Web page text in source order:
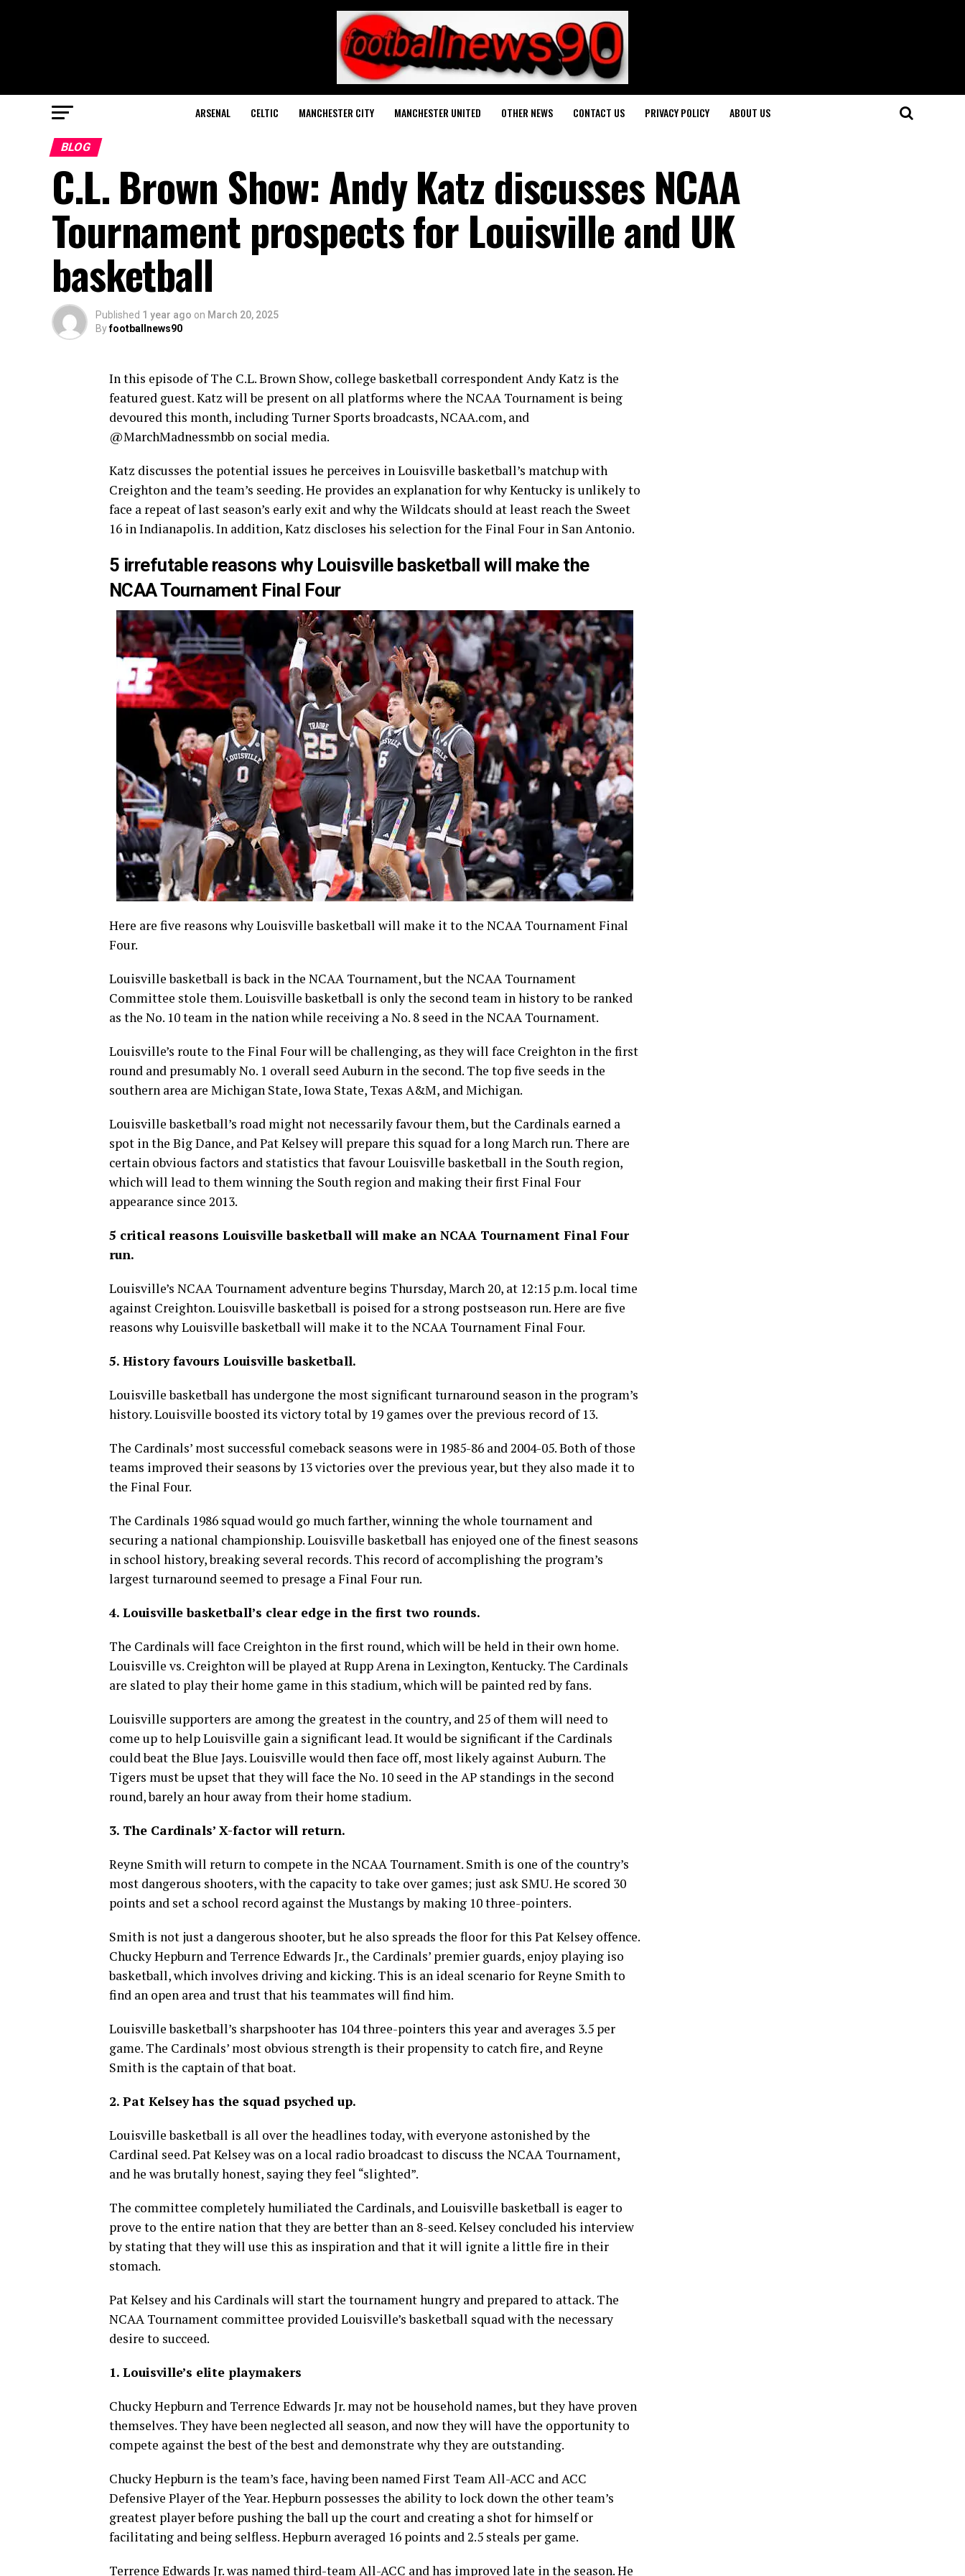
ARSENAL CELTIC MANCHESTER CITY MANCHESTER UNITED OTHER NEWS CONTACT US PRIVACY POLICY ABOUT US
BLOG
C.L. Brown Show: Andy Katz discusses NCAA
Tournament prospects for Louisville and UK
basketball
Published 1 year ago on March 20, 2025
Byfootballnews90
In this episode of The C.L. Brown Show, college basketball correspondent Andy Katz is the
featured guest. Katz will be present on all platforms where the NCAA Tournament is being
devoured this month, including Turner Sports broadcasts, NCAA.com, and
@MarchMadnessmbb on social media.
Katz discusses the potential issues he perceives in Louisville basketball’s matchup with
Creighton and the team’s seeding. He provides an explanation for why Kentucky is unlikely to
face a repeat of last season’s early exit and why the Wildcats should at least reach the Sweet
16 in Indianapolis. In addition, Katz discloses his selection for the Final Four in San Antonio.
5 irrefutable reasons why Louisville basketball will make the
NCAA Tournament Final Four
Here are five reasons why Louisville basketball will make it to the NCAA Tournament Final
Four.
Louisville basketball is back in the NCAA Tournament, but the NCAA Tournament
Committee stole them. Louisville basketball is only the second team in history to be ranked
as the No. 10 team in the nation while receiving a No. 8 seed in the NCAA Tournament.
Louisville’s route to the Final Four will be challenging, as they will face Creighton in the first
round and presumably No. 1 overall seed Auburn in the second. The top five seeds in the
southern area are Michigan State, Iowa State, Texas A&M, and Michigan.
Louisville basketball’s road might not necessarily favour them, but the Cardinals earned a
spot in the Big Dance, and Pat Kelsey will prepare this squad for a long March run. There are
certain obvious factors and statistics that favour Louisville basketball in the South region,
which will lead to them winning the South region and making their first Final Four
appearance since 2013.
5 critical reasons Louisville basketball will make an NCAA Tournament Final Four
run.
Louisville’s NCAA Tournament adventure begins Thursday, March 20, at 12:15 p.m. local time
against Creighton. Louisville basketball is poised for a strong postseason run. Here are five
reasons why Louisville basketball will make it to the NCAA Tournament Final Four.
5. History favours Louisville basketball.
Louisville basketball has undergone the most significant turnaround season in the program’s
history. Louisville boosted its victory total by 19 games over the previous record of 13.
The Cardinals’ most successful comeback seasons were in 1985-86 and 2004-05. Both of those
teams improved their seasons by 13 victories over the previous year, but they also made it to
the Final Four.
The Cardinals 1986 squad would go much farther, winning the whole tournament and
securing a national championship. Louisville basketball has enjoyed one of the finest seasons
in school history, breaking several records. This record of accomplishing the program’s
largest turnaround seemed to presage a Final Four run.
4. Louisville basketball’s clear edge in the first two rounds.
The Cardinals will face Creighton in the first round, which will be held in their own home.
Louisville vs. Creighton will be played at Rupp Arena in Lexington, Kentucky. The Cardinals
are slated to play their home game in this stadium, which will be painted red by fans.
Louisville supporters are among the greatest in the country, and 25 of them will need to
come up to help Louisville gain a significant lead. It would be significant if the Cardinals
could beat the Blue Jays. Louisville would then face off, most likely against Auburn. The
Tigers must be upset that they will face the No. 10 seed in the AP standings in the second
round, barely an hour away from their home stadium.
3. The Cardinals’ X-factor will return.
Reyne Smith will return to compete in the NCAA Tournament. Smith is one of the country’s
most dangerous shooters, with the capacity to take over games; just ask SMU. He scored 30
points and set a school record against the Mustangs by making 10 three-pointers.
Smith is not just a dangerous shooter, but he also spreads the floor for this Pat Kelsey offence.
Chucky Hepburn and Terrence Edwards Jr., the Cardinals’ premier guards, enjoy playing iso
basketball, which involves driving and kicking. This is an ideal scenario for Reyne Smith to
find an open area and trust that his teammates will find him.
Louisville basketball’s sharpshooter has 104 three-pointers this year and averages 3.5 per
game. The Cardinals’ most obvious strength is their propensity to catch fire, and Reyne
Smith is the captain of that boat.
2. Pat Kelsey has the squad psyched up.
Louisville basketball is all over the headlines today, with everyone astonished by the
Cardinal seed. Pat Kelsey was on a local radio broadcast to discuss the NCAA Tournament,
and he was brutally honest, saying they feel “slighted”.
The committee completely humiliated the Cardinals, and Louisville basketball is eager to
prove to the entire nation that they are better than an 8-seed. Kelsey concluded his interview
by stating that they will use this as inspiration and that it will ignite a little fire in their
stomach.
Pat Kelsey and his Cardinals will start the tournament hungry and prepared to attack. The
NCAA Tournament committee provided Louisville’s basketball squad with the necessary
desire to succeed.
1. Louisville’s elite playmakers
Chucky Hepburn and Terrence Edwards Jr. may not be household names, but they have proven
themselves. They have been neglected all season, and now they will have the opportunity to
compete against the best of the best and demonstrate why they are outstanding.
Chucky Hepburn is the team’s face, having been named First Team All-ACC and ACC
Defensive Player of the Year. Hepburn possesses the ability to lock down the other team’s
greatest player before pushing the ball up the court and creating a shot for himself or
facilitating and being selfless. Hepburn averaged 16 points and 2.5 steals per game.
Terrence Edwards Jr. was named third-team All-ACC and has improved late in the season. He